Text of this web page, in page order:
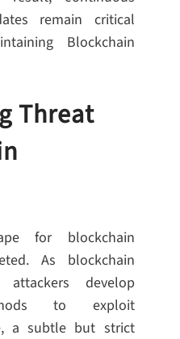
remain critical
Blockchain
Threat
for blockchain
As blockchain
attackers develop
to exploit
a subtle but strict